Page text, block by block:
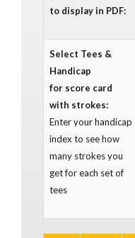
to display in PDF:
Select Tees &
Handicap
for score card
with strokes:
Enter your handicap
index to see how
many strokes you
get for each set of
tees